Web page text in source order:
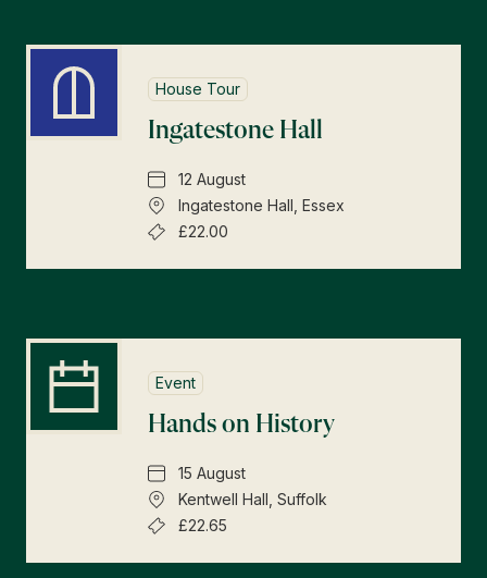
House Tour
Ingatestone Hall
12 August
Ingatestone Hall, Essex
£22.00
Event
Hands on History
15 August
Kentwell Hall, Suffolk
£22.65